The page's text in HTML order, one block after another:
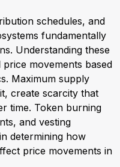
schedules, and
fundamentally
Understanding these
movements based
Maximum supply
create scarcity that
time. Token burning
and vesting
determining how
price movements in